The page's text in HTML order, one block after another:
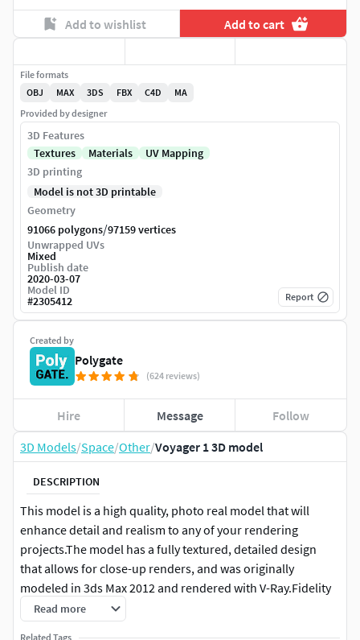
3D Models/Space/Other/Voyager 1 3D model
DESCRIPTION
This model is a high quality, photo real model that will
enhance detail and realism to any of your rendering
projects.The model has a fully textured, detailed design
that allows for close-up renders, and was originally
modeled in 3ds Max 2012 and rendered with V-Ray.Fidelity
is optimal up to a 4k render. Renders have no
postprocessing.
Read more
Related Tags
Add to wishlist Add to cart
Created by
Polygate
(624 reviews)
Hire Message Follow
File formats
OBJ
MAX 3DS FBX C4D
MA
Provided by designer
3D Features
Textures
Materials
UV Mapping
3D printing
Model is not 3D printable
Geometry
91066 polygons/97159 vertices
Unwrapped UVs
Mixed
Publish date
2020-03-07
Model ID
#2305412 Report